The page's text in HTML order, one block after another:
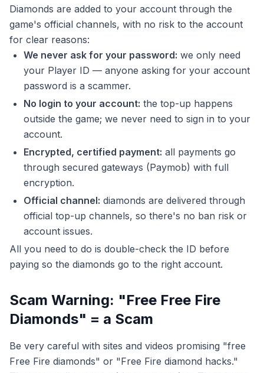
Diamonds are added to your account through the
game's official channels, with no risk to the account
for clear reasons:
We never ask for your password: we only need
your Player ID — anyone asking for your account
password is a scammer.
No login to your account: the top-up happens
outside the game; we never need to sign in to your
account.
Encrypted, certified payment: all payments go
through secured gateways (Paymob) with full
encryption.
Official channel: diamonds are delivered through
official top-up channels, so there's no ban risk or
account issues.
All you need to do is double-check the ID before
paying so the diamonds go to the right account.
Scam Warning: "Free Free Fire
Diamonds" = a Scam
Be very careful with sites and videos promising "free
Free Fire diamonds" or "Free Fire diamond hacks."